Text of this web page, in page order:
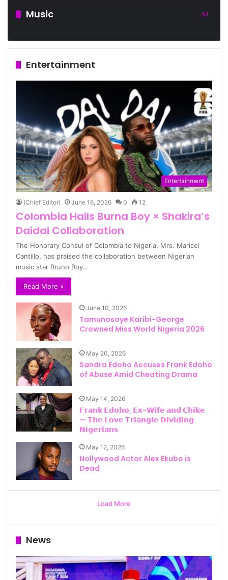
Music All
Entertainment
Entertainment
(Chief Editor) June 16, 2026 0 12
Colombia Hails Burna Boy × Shakira’s
Daidai Collaboration
The Honorary Consul of Colombia to Nigeria, Mrs. Maricel
Cantillo, has praised the collaboration between Nigerian
music star Bruno Boy…
Read More »
June 10, 2026
Tamunosoye Karibi-George
Crowned Miss World Nigeria 2026
May 20, 2026
Sandra Edoho Accuses Frank Edoho
of Abuse Amid Cheating Drama
May 14, 2026
𝗙𝗿𝗮𝗻𝗸 𝗘𝗱𝗼𝗵𝗼, 𝗘𝘅-𝗪𝗶𝗳𝗲 𝗮𝗻𝗱 𝗖𝗵𝗶𝗸𝗲
— 𝗧𝗵𝗲 𝗟𝗼𝘃𝗲 𝗧𝗿𝗶𝗮𝗻𝗴𝗹𝗲 𝗗𝗶𝘃𝗶𝗱𝗶𝗻𝗴
𝗡𝗶𝗴𝗲𝗿𝗶𝗮𝗻𝘀
May 12, 2026
Nollywood Actor Alex Ekubo is
Dead
Load More
News